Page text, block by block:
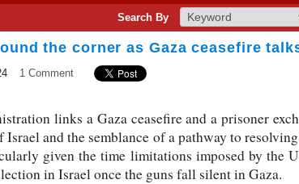
Search By
the corner as Gaza ceasefire
1 Comment
links a Gaza ceasefire and a prisoner
and the semblance of a pathway to
given the time limitations imposed by the
in Israel once the guns fall silent in Gaza.